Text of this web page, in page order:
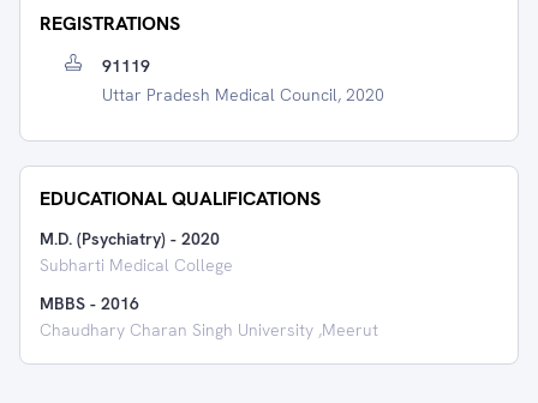
REGISTRATIONS
91119
Uttar Pradesh Medical Council, 2020
EDUCATIONAL QUALIFICATIONS
M.D. (Psychiatry) - 2020
Subharti Medical College
MBBS - 2016
Chaudhary Charan Singh University ,Meerut